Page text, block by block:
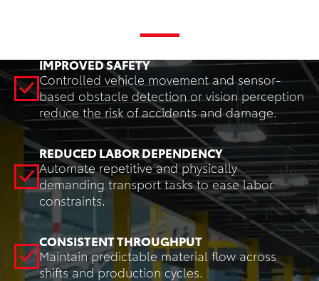
IMPROVED SAFETY
Controlled vehicle movement and sensor-
based obstacle detection or vision perception
reduce the risk of accidents and damage.
REDUCED LABOR DEPENDENCY
Automate repetitive and physically
demanding transport tasks to ease labor
constraints.
CONSISTENT THROUGHPUT
Maintain predictable material flow across
shifts and production cycles.